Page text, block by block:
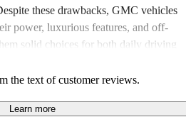
these drawbacks, GMC vehicles
power, luxurious features, and off-
solid choices for both daily driving
the text of customer reviews.
Learn more